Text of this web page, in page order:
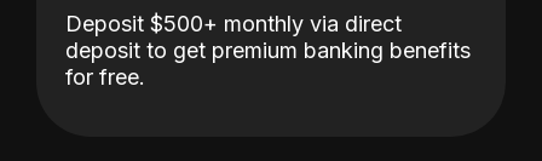
Deposit $500+ monthly via direct
deposit to get premium banking benefits
for free.